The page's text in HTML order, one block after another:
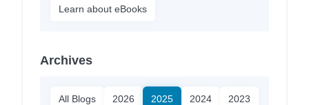
Learn about eBooks
Archives
All Blogs 2026 2025 2024 2023